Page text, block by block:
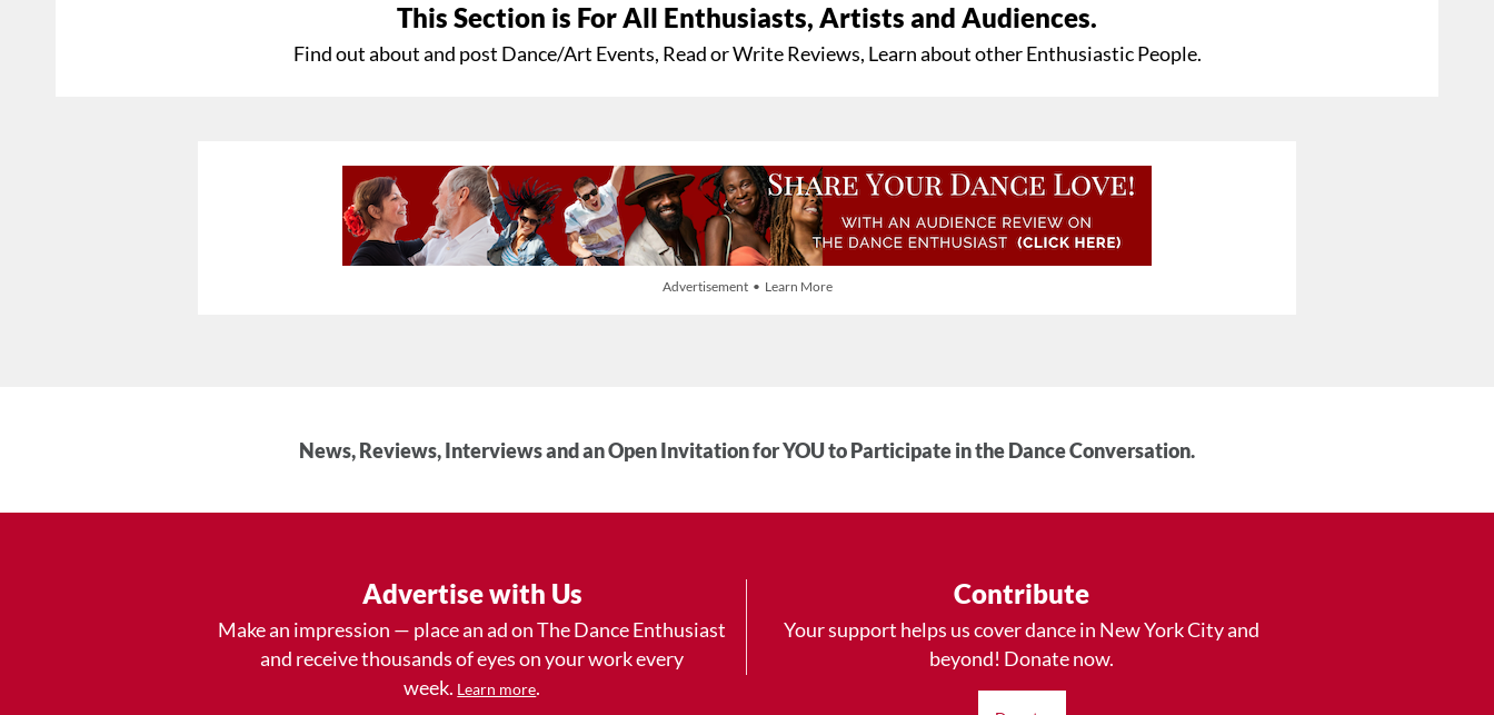
This Section is For All Enthusiasts, Artists and Audiences.
Find out about and post Dance/Art Events, Read or Write Reviews, Learn about other Enthusiastic People.
Advertisement • Learn More
News, Reviews, Interviews and an Open Invitation for YOU to Participate in the Dance Conversation.
Advertise with Us
Make an impression — place an ad on The Dance Enthusiast
and receive thousands of eyes on your work every
week. Learn more.
Contribute
Your support helps us cover dance in New York City and
beyond! Donate now.